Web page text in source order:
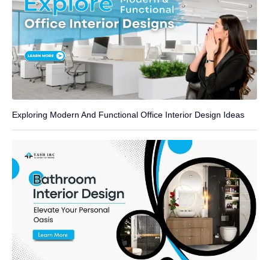
Exploring Modern And Functional Office Interior Design Ideas